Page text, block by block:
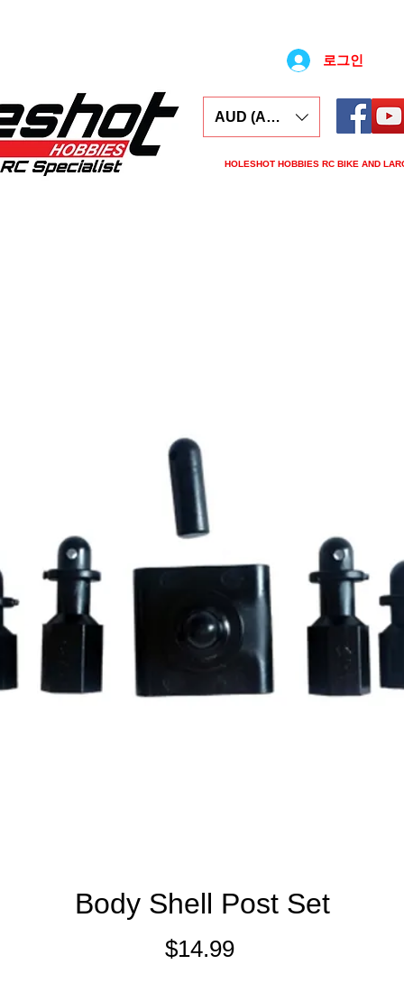
로그인
HOLESHOT HOBBIES RC BIKE AND
AUD (AU$)
Body Shell Post Set
$14.99Price